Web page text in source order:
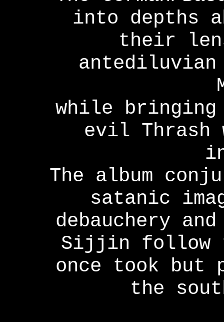
into depths
their
while
evil Thrash
The album
satanic
debauchery
Sijjin follow
once took but
the